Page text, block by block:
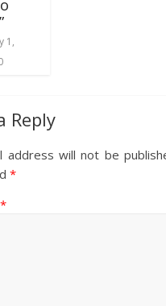
1,
Reply
address will not be
*
*